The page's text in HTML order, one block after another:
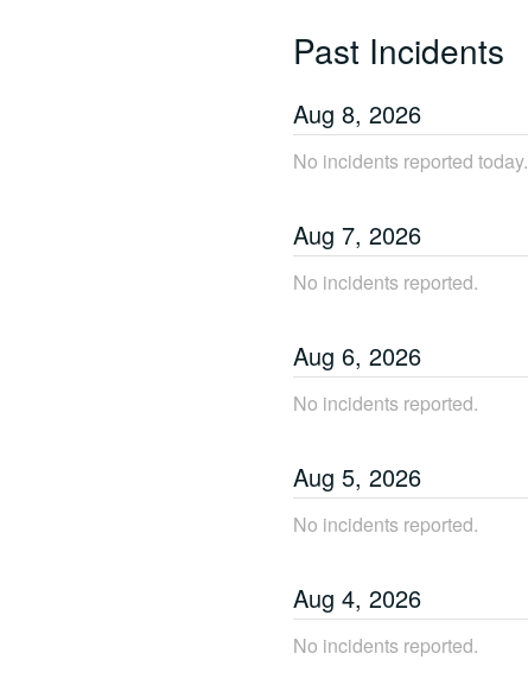
Past Incidents
Aug 8, 2026
No incidents reported today.
Aug 7, 2026
No incidents reported.
Aug 6, 2026
No incidents reported.
Aug 5, 2026
No incidents reported.
Aug 4, 2026
No incidents reported.